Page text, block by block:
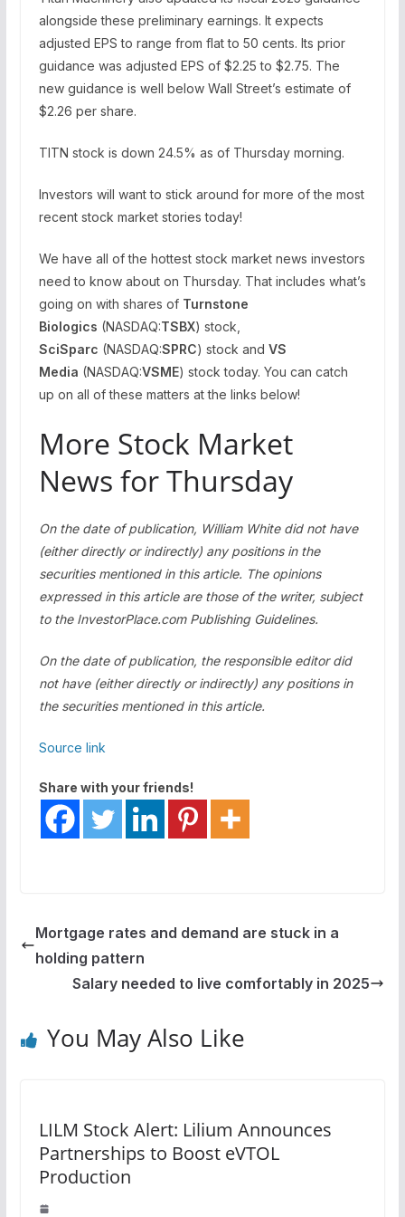
alongside these preliminary earnings. It expects
adjusted EPS to range from flat to 50 cents. Its prior
guidance was adjusted EPS of $2.25 to $2.75. The
new guidance is well below Wall Street’s estimate of
$2.26 per share.
TITN stock is down 24.5% as of Thursday morning.
Investors will want to stick around for more of the most
recent stock market stories today!
We have all of the hottest stock market news investors
need to know about on Thursday. That includes what’s
going on with shares of Turnstone
Biologics (NASDAQ:TSBX) stock,
SciSparc (NASDAQ:SPRC) stock and VS
Media (NASDAQ:VSME) stock today. You can catch
up on all of these matters at the links below!
More Stock Market
News for Thursday
On the date of publication, William White did not have
(either directly or indirectly) any positions in the
securities mentioned in this article. The opinions
expressed in this article are those of the writer, subject
to the InvestorPlace.com Publishing Guidelines.
On the date of publication, the responsible editor did
not have (either directly or indirectly) any positions in
the securities mentioned in this article.
Source link
Share with your friends!
Mortgage rates and demand are stuck in a
holding pattern
Salary needed to live comfortably in 2025
You May Also Like
LILM Stock Alert: Lilium Announces
Partnerships to Boost eVTOL
Production